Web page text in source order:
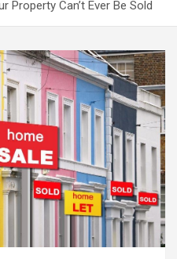
Property Can’t Ever Be Sold